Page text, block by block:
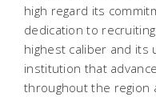
high regard its
dedication to
highest caliber and its
institution that
throughout the region